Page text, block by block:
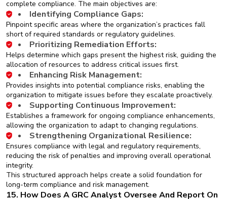
complete compliance. The main objectives are:
Identifying Compliance Gaps:
Pinpoint specific areas where the organization’s practices fall
short of required standards or regulatory guidelines.
Prioritizing Remediation Efforts:
Helps determine which gaps present the highest risk, guiding the
allocation of resources to address critical issues first.
Enhancing Risk Management:
Provides insights into potential compliance risks, enabling the
organization to mitigate issues before they escalate proactively.
Supporting Continuous Improvement:
Establishes a framework for ongoing compliance enhancements,
allowing the organization to adapt to changing regulations.
Strengthening Organizational Resilience:
Ensures compliance with legal and regulatory requirements,
reducing the risk of penalties and improving overall operational
integrity.
This structured approach helps create a solid foundation for
long-term compliance and risk management.
15. How Does A GRC Analyst Oversee And Report On